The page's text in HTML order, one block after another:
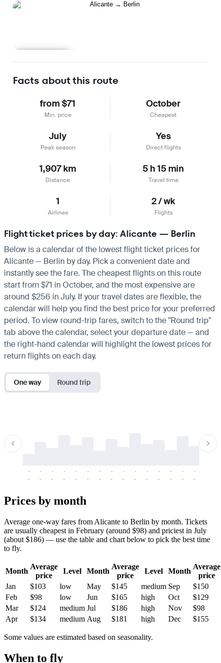
Facts about this route
from $71
Min. price
October
Cheapest
July
Peak season
Yes
Direct flights
1,907 km
Distance
5 h 15 min
Travel time
1
Airlines
2 / wk
Flights
Flight ticket prices by day: Alicante — Berlin
Below is a calendar of the lowest flight ticket prices for
Alicante — Berlin by day. Pick a convenient date and
instantly see the fare. The cheapest flights on this route
start from $71 in October, and the most expensive are
around $256 in July. If your travel dates are flexible, the
calendar will help you find the best price for your preferred
period. To view round-trip fares, switch to the "Round trip"
tab above the calendar, select your departure date — and
the right-hand calendar will highlight the lowest prices for
return flights on each day.
One way Round trip
-
-
-
-
-
-
-
-
-
-
-
-
-
-
-
-
-
-
-
-
-
-
-
-
-
-
-
-
-
-
Prices by month
Average one-way fares from Alicante to Berlin by month. Tickets
are usually cheapest in February (around $98) and priciest in July
(about $186) — use the table and chart below to pick the best time
to fly.
Month
Average
price
Level Month
Average
price
Level Month
Average
price
Jan
$103 low May $145 medium Sep
$150
Feb
$98 low Jun $165 high Oct
$129
Mar
$124 medium Jul $186 high Nov
$98
Apr
$134 medium Aug $181 high Dec $155
Some values are estimated based on seasonality.
When to fly